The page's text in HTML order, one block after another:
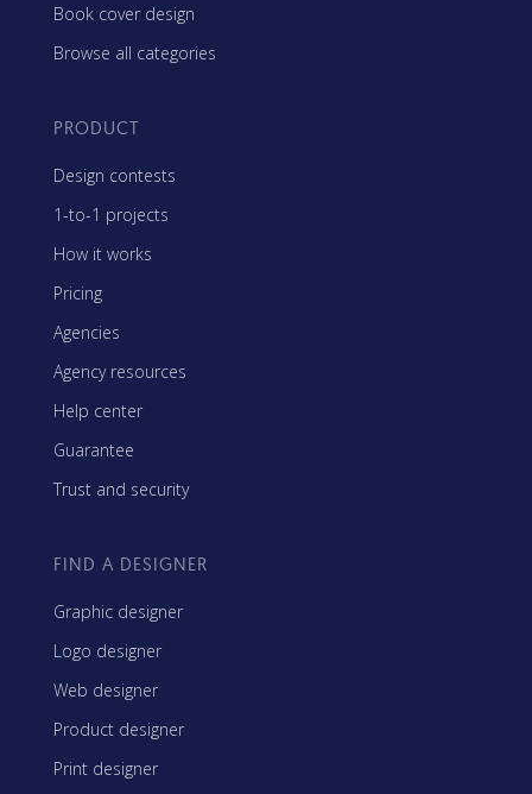
Book cover design
Browse all categories
PRODUCT
Design contests
1-to-1 projects
How it works
Pricing
Agencies
Agency resources
Help center
Guarantee
Trust and security
FIND A DESIGNER
Graphic designer
Logo designer
Web designer
Product designer
Print designer